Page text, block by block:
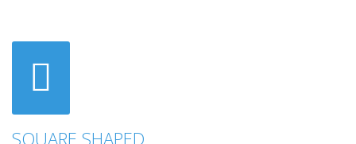
SQUARE SHAPED